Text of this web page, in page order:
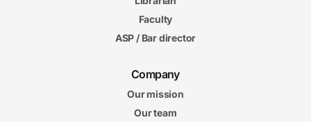
Faculty
ASP / Bar director
Company
Our mission
Our team